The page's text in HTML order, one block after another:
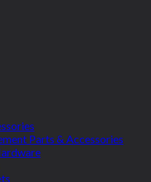
Parts & Accessories